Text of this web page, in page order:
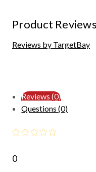
Product Reviews
Reviews by TargetBay
Reviews (0)
Questions (0)
0